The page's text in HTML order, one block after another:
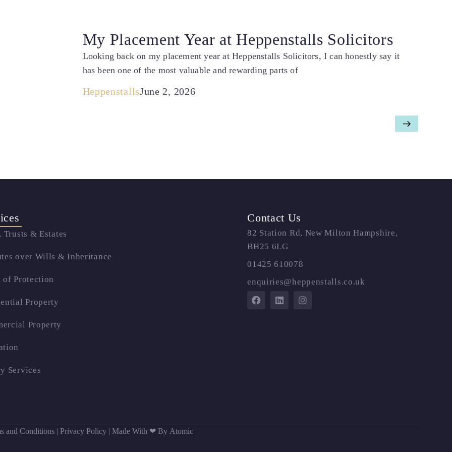
My Placement Year at Heppenstalls Solicitors
Looking back on my placement year at Heppenstalls Solicitors, I can honestly say it
has been one of the most valuable and rewarding parts of
HeppenstallsJune 2, 2026
Trusts & Estates
over Wills & Inheritance
of Protection
Property
Property
Services
Contact Us
82 Station Rd, New Milton Hampshire,
BH25 6LG
01425 610078
enquiries@heppenstalls.co.uk
and Conditions |Privacy Policy |Made With ❤ By Atomic